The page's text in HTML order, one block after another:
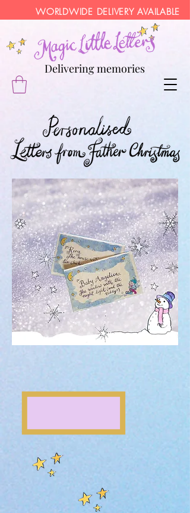
WORLDWIDE DELIVERY AVAILABLE
Delivering memories